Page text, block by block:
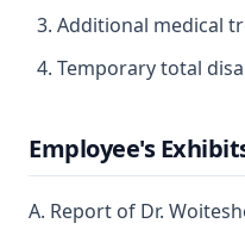
Additional medical
Temporary total
Employee's
A. Report of Dr.